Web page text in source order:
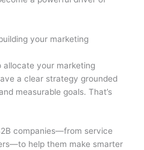
your marketing
allocate your marketing
a clear strategy grounded
measurable goals. That’s
companies—from service
help them make smarter